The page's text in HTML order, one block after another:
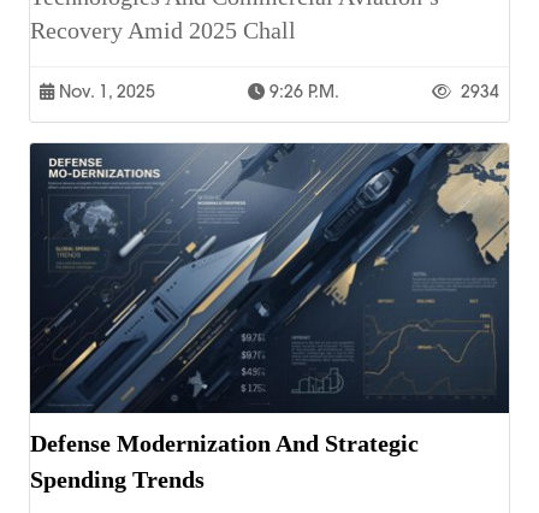
Recovery Amid 2025 Chall
Nov. 1, 2025 9:26 P.m. 2934
Defense Modernization And Strategic
Spending Trends